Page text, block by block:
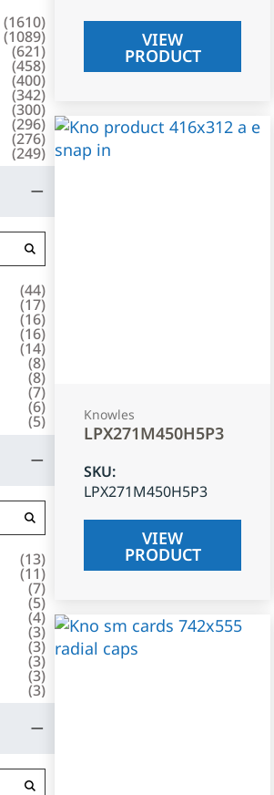
(1610)
(1089)
(621)
(458)
(400)
(342)
(300)
(296)
(276)
(249)
(44)
(17)
(16)
(16)
(14)
(8)
(8)
(7)
(6)
(5)
(13)
(11)
(7)
(5)
(4)
(3)
(3)
(3)
(3)
(3)
VIEW
PRODUCT
Knowles
LPX271M450H5P3
SKU:
LPX271M450H5P3
VIEW
PRODUCT